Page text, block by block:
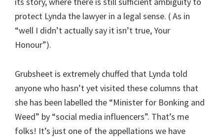
protect Lynda the lawyer in a legal sense. ( As in
“well I didn’t actually say it isn’t true, Your
Honour”).
Grubsheet is extremely chuffed that Lynda told
anyone who hasn’t yet visited these columns that
she has been labelled the “Minister for Bonking and
Weed” by “social media influencers”. That’s me
folks! It’s just one of the appellations we have